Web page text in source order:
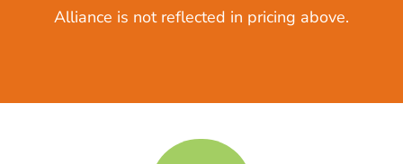
Alliance is not reflected in pricing above.